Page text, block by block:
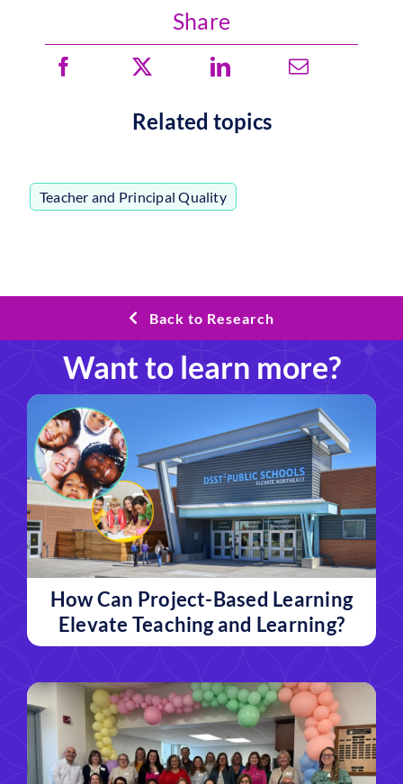
Share
Related topics
Teacher and Principal Quality
Back to Research
Want to learn more?
How Can Project-Based Learning
Elevate Teaching and Learning?